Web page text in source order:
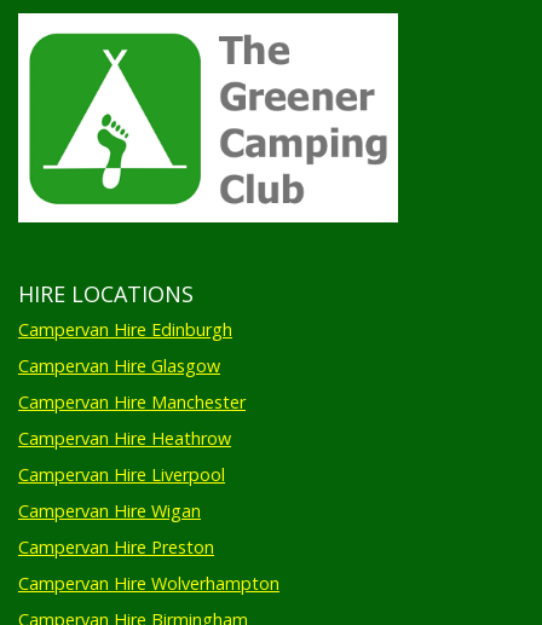
HIRE LOCATIONS
Campervan Hire Edinburgh
Campervan Hire Glasgow
Campervan Hire Manchester
Campervan Hire Heathrow
Campervan Hire Liverpool
Campervan Hire Wolverhampton
Campervan Hire Birmingham